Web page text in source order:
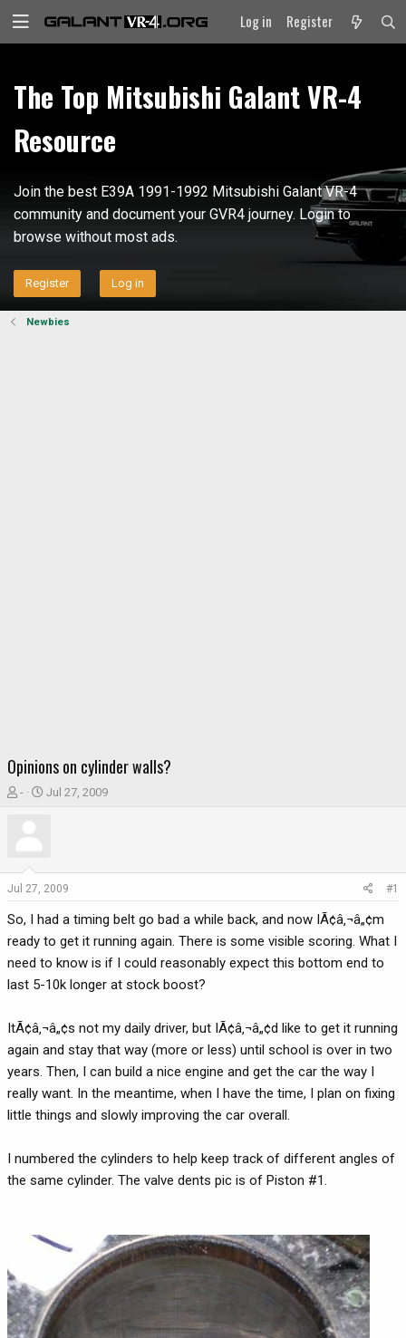
Log in Register
The Top Mitsubishi Galant VR-4
Resource
Join the best E39A 1991-1992 Mitsubishi Galant VR-4
community and document your GVR4 journey. Login to
browse without most ads.
Register Log in
Newbies
Opinions on cylinder walls?
T
d
t
a
e
-
S
d
t
e
Jul 27, 2009
Jul 27, 2009 #1
So, I had a timing belt go bad a while back, and now IÃ¢â‚¬â„¢m
ready to get it running again. There is some visible scoring. What I
need to know is if I could reasonably expect this bottom end to
last 5-10k longer at stock boost?
ItÃ¢â‚¬â„¢s not my daily driver, but IÃ¢â‚¬â„¢d like to get it running
again and stay that way (more or less) until school is over in two
years. Then, I can build a nice engine and get the car the way I
really want. In the meantime, when I have the time, I plan on fixing
little things and slowly improving the car overall.
I numbered the cylinders to help keep track of different angles of
the same cylinder. The valve dents pic is of Piston #1.